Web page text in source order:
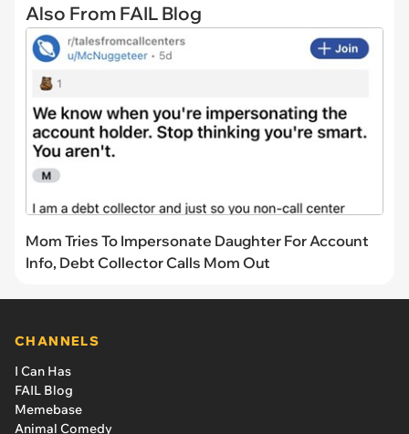
Also From FAIL Blog
Mom Tries To Impersonate Daughter For Account
Info, Debt Collector Calls Mom Out
CHANNELS
I Can Has
FAIL Blog
Memebase
Animal Comedy